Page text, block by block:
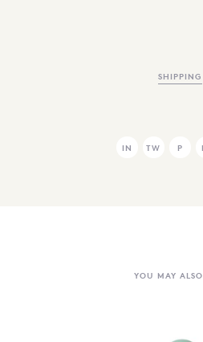
SHIPPING
IN TW P
YOU MAY